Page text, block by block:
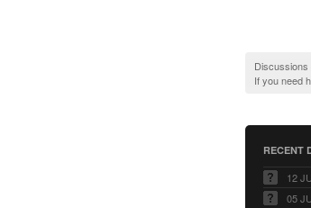
Discussions
If you need
RECENT
12
05